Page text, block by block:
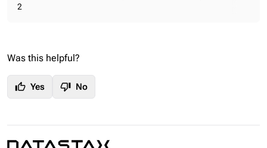
2
Was this helpful?
thumb_up Yes thumb_down No